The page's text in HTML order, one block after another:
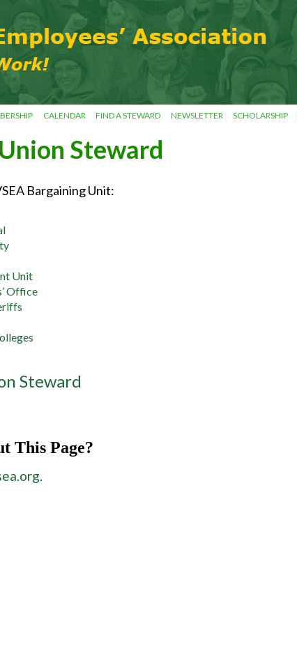
CALENDAR FIND A STEWARD NEWSLETTER SCHOLARSHIP
Steward
Bargaining Unit:
Unit
Office
Steward
This Page?
.